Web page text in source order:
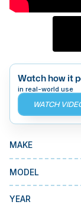
DMG Mori
Mazak
Okuma
BUSINESS
MMI
MMI
MMI Auction
Watch how it
in real-world use
WATCH
MAKE
MODEL
YEAR